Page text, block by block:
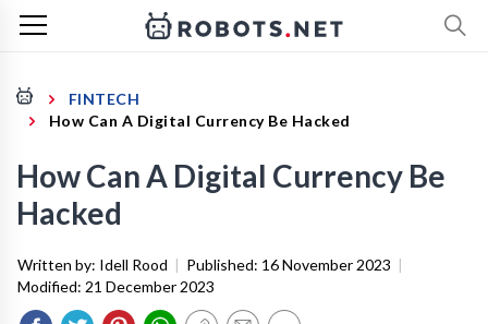
FINTECH
How Can A Digital Currency Be Hacked
How Can A Digital Currency Be
Hacked
Written by: Idell Rood | Published: 16 November 2023 |
Modified: 21 December 2023